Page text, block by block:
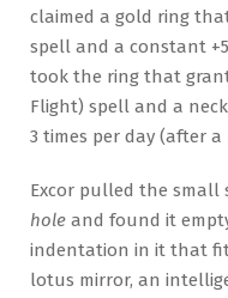
claimed a gold ring
spell and a constant
took the ring that
Flight) spell and a
3 times per day (after
Excor pulled the small
hole and found it
indentation in it that fit
lotus mirror, an